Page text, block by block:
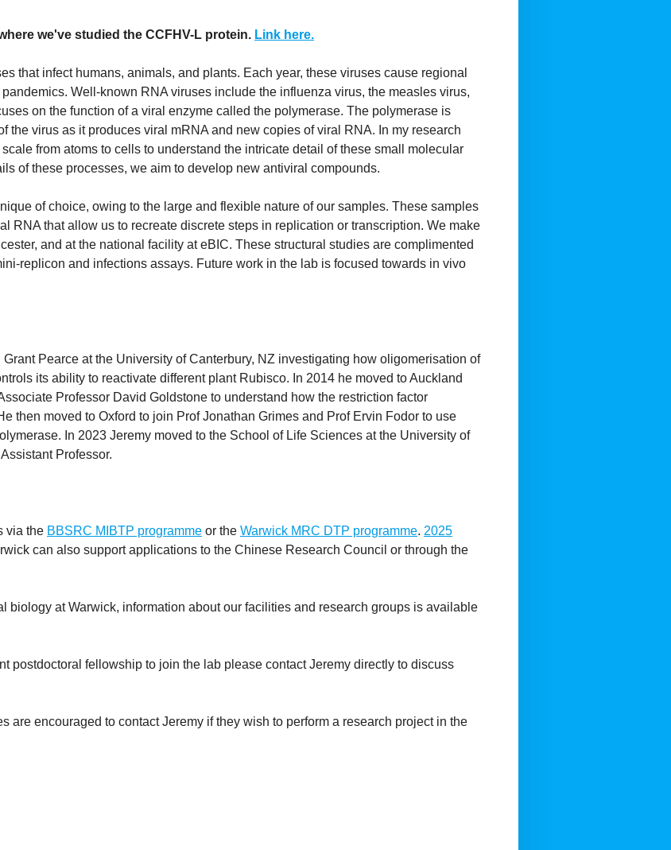
we've studied the CCFHV-L protein. Link here.
that infect humans, animals, and plants. Each year, these viruses cause regional
Well-known RNA viruses include the influenza virus, the measles virus,
on the function of a viral enzyme called the polymerase. The polymerase is
the virus as it produces viral mRNA and new copies of viral RNA. In my research
from atoms to cells to understand the intricate detail of these small molecular
of these processes, we aim to develop new antiviral compounds.
of choice, owing to the large and flexible nature of our samples. These samples
RNA that allow us to recreate discrete steps in replication or transcription. We make
and at the national facility at eBIC. These structural studies are complimented
replicon and infections assays. Future work in the lab is focused towards in vivo
Pearce at the University of Canterbury, NZ investigating how oligomerisation of
its ability to reactivate different plant Rubisco. In 2014 he moved to Auckland
Professor David Goldstone to understand how the restriction factor
then moved to Oxford to join Prof Jonathan Grimes and Prof Ervin Fodor to use
In 2023 Jeremy moved to the School of Life Sciences at the University of
Professor.
via the BBSRC MIBTP programme or the Warwick MRC DTP programme. 2025
can also support applications to the Chinese Research Council or through the
biology at Warwick, information about our facilities and research groups is available
postdoctoral fellowship to join the lab please contact Jeremy directly to discuss
are encouraged to contact Jeremy if they wish to perform a research project in the